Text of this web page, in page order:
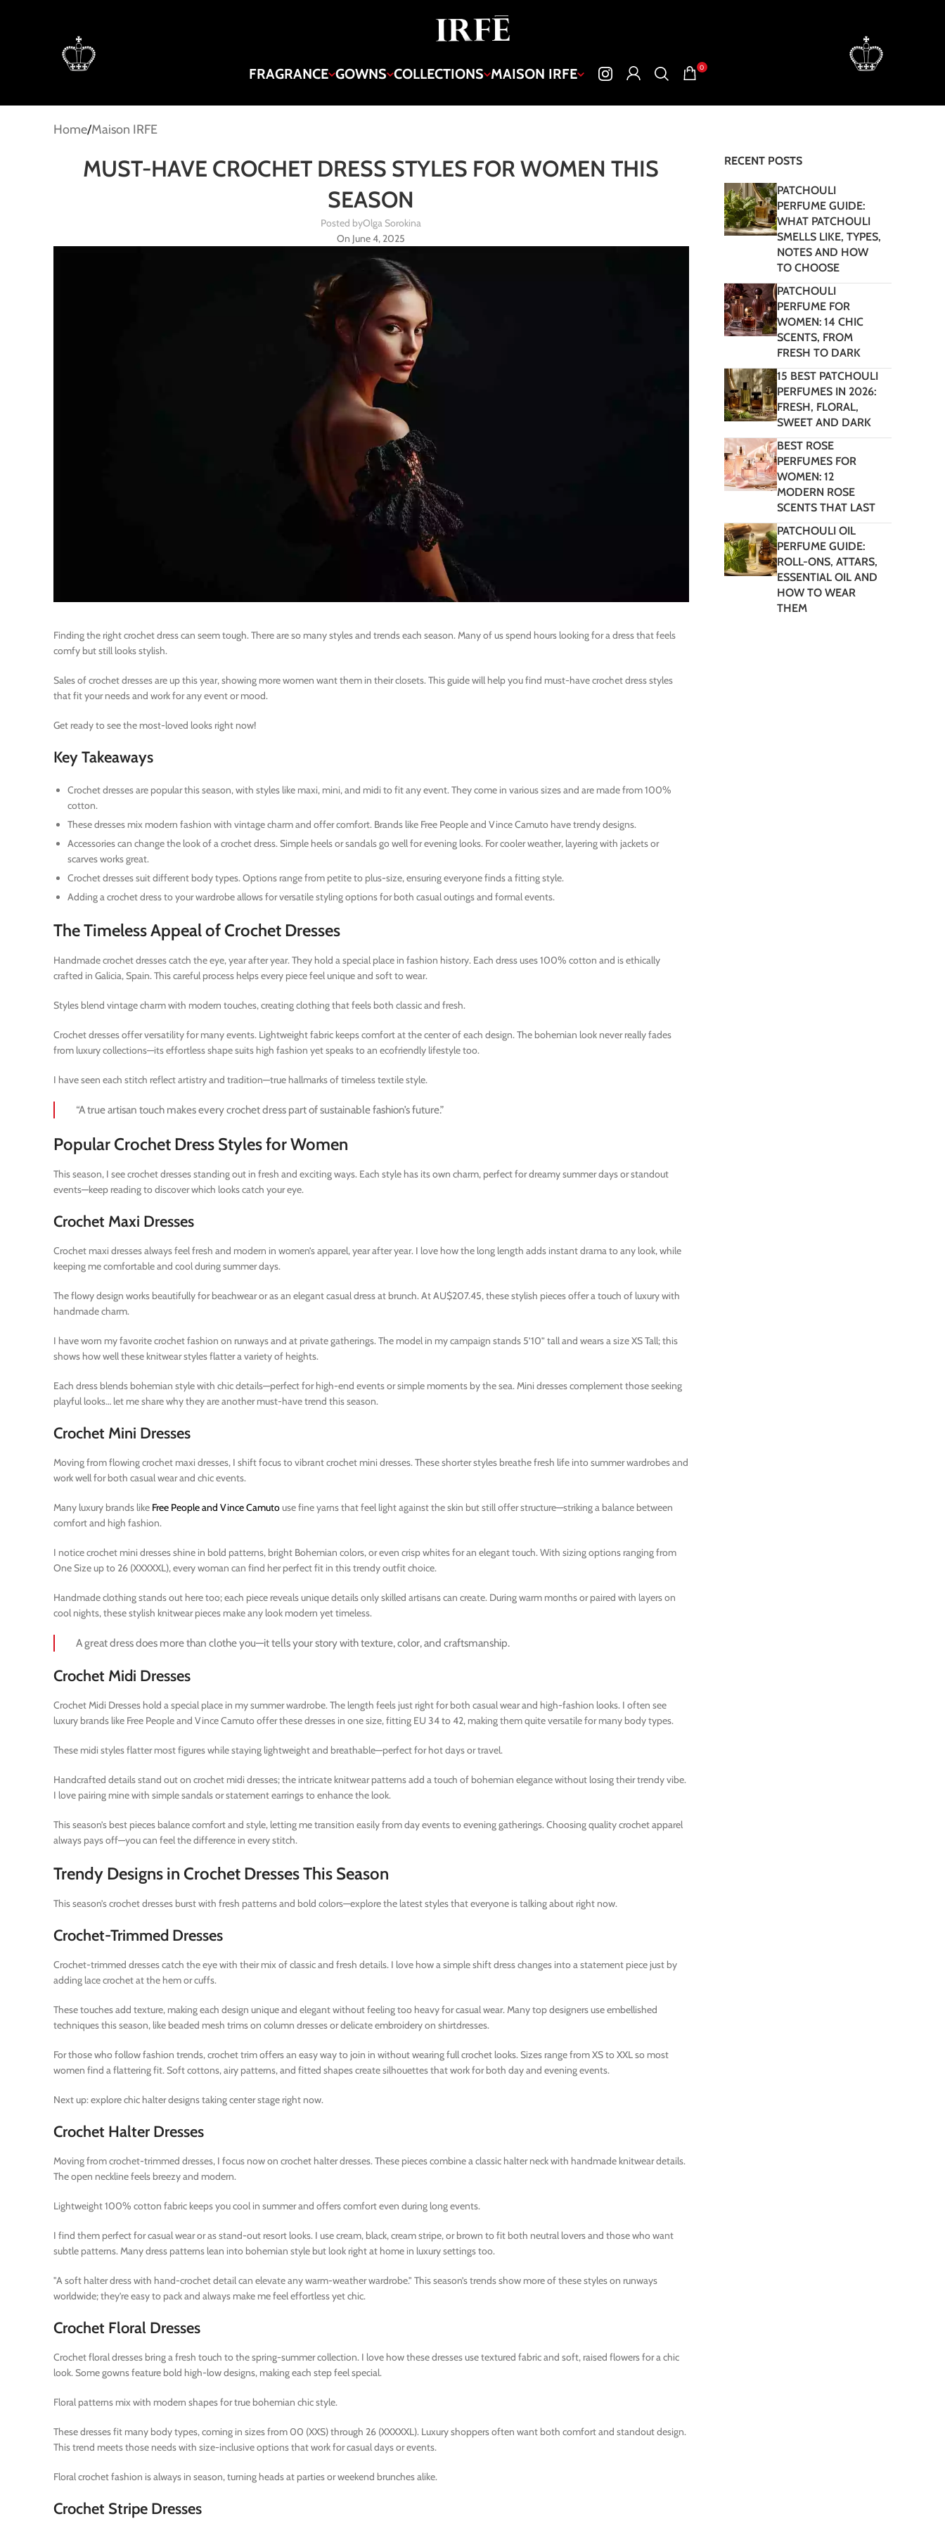
FRAGRANCE GOWNS COLLECTIONS MAISON IRFE 0
Home Maison IRFE
MUST-HAVE CROCHET DRESS STYLES FOR WOMEN THIS
SEASON
Posted byOlga Sorokina
On June 4, 2025
Finding the right crochet dress can seem tough. There are so many styles and trends each season. Many of us spend hours looking for a dress that feels
comfy but still looks stylish.
Sales of crochet dresses are up this year, showing more women want them in their closets. This guide will help you find must-have crochet dress styles
that fit your needs and work for any event or mood.
Get ready to see the most-loved looks right now!
Key Takeaways
Crochet dresses are popular this season, with styles like maxi, mini, and midi to fit any event. They come in various sizes and are made from 100%
cotton.
These dresses mix modern fashion with vintage charm and offer comfort. Brands like Free People and Vince Camuto have trendy designs.
Accessories can change the look of a crochet dress. Simple heels or sandals go well for evening looks. For cooler weather, layering with jackets or
scarves works great.
Crochet dresses suit different body types. Options range from petite to plus-size, ensuring everyone finds a fitting style.
Adding a crochet dress to your wardrobe allows for versatile styling options for both casual outings and formal events.
The Timeless Appeal of Crochet Dresses
Handmade crochet dresses catch the eye, year after year. They hold a special place in fashion history. Each dress uses 100% cotton and is ethically
crafted in Galicia, Spain. This careful process helps every piece feel unique and soft to wear.
Styles blend vintage charm with modern touches, creating clothing that feels both classic and fresh.
Crochet dresses offer versatility for many events. Lightweight fabric keeps comfort at the center of each design. The bohemian look never really fades
from luxury collections—its effortless shape suits high fashion yet speaks to an ecofriendly lifestyle too.
I have seen each stitch reflect artistry and tradition—true hallmarks of timeless textile style.
“A true artisan touch makes every crochet dress part of sustainable fashion’s future.”
Popular Crochet Dress Styles for Women
This season, I see crochet dresses standing out in fresh and exciting ways. Each style has its own charm, perfect for dreamy summer days or standout
events—keep reading to discover which looks catch your eye.
Crochet Maxi Dresses
Crochet maxi dresses always feel fresh and modern in women’s apparel, year after year. I love how the long length adds instant drama to any look, while
keeping me comfortable and cool during summer days.
The flowy design works beautifully for beachwear or as an elegant casual dress at brunch. At AU$207.45, these stylish pieces offer a touch of luxury with
handmade charm.
I have worn my favorite crochet fashion on runways and at private gatherings. The model in my campaign stands 5’10” tall and wears a size XS Tall; this
shows how well these knitwear styles flatter a variety of heights.
Each dress blends bohemian style with chic details—perfect for high-end events or simple moments by the sea. Mini dresses complement those seeking
playful looks… let me share why they are another must-have trend this season.
Crochet Mini Dresses
Moving from flowing crochet maxi dresses, I shift focus to vibrant crochet mini dresses. These shorter styles breathe fresh life into summer wardrobes and
work well for both casual wear and chic events.
Many luxury brands like Free People and Vince Camutouse fine yarns that feel light against the skin but still offer structure—striking a balance between
comfort and high fashion.
I notice crochet mini dresses shine in bold patterns, bright Bohemian colors, or even crisp whites for an elegant touch. With sizing options ranging from
One Size up to 26 (XXXXXL), every woman can find her perfect fit in this trendy outfit choice.
Handmade clothing stands out here too; each piece reveals unique details only skilled artisans can create. During warm months or paired with layers on
cool nights, these stylish knitwear pieces make any look modern yet timeless.
A great dress does more than clothe you—it tells your story with texture, color, and craftsmanship.
Crochet Midi Dresses
Crochet Midi Dresses hold a special place in my summer wardrobe. The length feels just right for both casual wear and high-fashion looks. I often see
luxury brands like Free People and Vince Camuto offer these dresses in one size, fitting EU 34 to 42, making them quite versatile for many body types.
These midi styles flatter most figures while staying lightweight and breathable—perfect for hot days or travel.
Handcrafted details stand out on crochet midi dresses; the intricate knitwear patterns add a touch of bohemian elegance without losing their trendy vibe.
I love pairing mine with simple sandals or statement earrings to enhance the look.
This season’s best pieces balance comfort and style, letting me transition easily from day events to evening gatherings. Choosing quality crochet apparel
always pays off—you can feel the difference in every stitch.
Trendy Designs in Crochet Dresses This Season
This season’s crochet dresses burst with fresh patterns and bold colors—explore the latest styles that everyone is talking about right now.
Crochet-Trimmed Dresses
Crochet-trimmed dresses catch the eye with their mix of classic and fresh details. I love how a simple shift dress changes into a statement piece just by
adding lace crochet at the hem or cuffs.
These touches add texture, making each design unique and elegant without feeling too heavy for casual wear. Many top designers use embellished
techniques this season, like beaded mesh trims on column dresses or delicate embroidery on shirtdresses.
For those who follow fashion trends, crochet trim offers an easy way to join in without wearing full crochet looks. Sizes range from XS to XXL so most
women find a flattering fit. Soft cottons, airy patterns, and fitted shapes create silhouettes that work for both day and evening events.
Next up: explore chic halter designs taking center stage right now.
Crochet Halter Dresses
Moving from crochet-trimmed dresses, I focus now on crochet halter dresses. These pieces combine a classic halter neck with handmade knitwear details.
The open neckline feels breezy and modern.
Lightweight 100% cotton fabric keeps you cool in summer and offers comfort even during long events.
I find them perfect for casual wear or as stand-out resort looks. I use cream, black, cream stripe, or brown to fit both neutral lovers and those who want
subtle patterns. Many dress patterns lean into bohemian style but look right at home in luxury settings too.
"A soft halter dress with hand-crochet detail can elevate any warm-weather wardrobe." This season’s trends show more of these styles on runways
worldwide; they’re easy to pack and always make me feel effortless yet chic.
Crochet Floral Dresses
Crochet floral dresses bring a fresh touch to the spring-summer collection. I love how these dresses use textured fabric and soft, raised flowers for a chic
look. Some gowns feature bold high-low designs, making each step feel special.
Floral patterns mix with modern shapes for true bohemian chic style.
These dresses fit many body types, coming in sizes from 00 (XXS) through 26 (XXXXXL). Luxury shoppers often want both comfort and standout design.
This trend meets those needs with size-inclusive options that work for casual days or events.
Floral crochet fashion is always in season, turning heads at parties or weekend brunches alike.
Crochet Stripe Dresses
RECENT POSTS
PATCHOULI
PERFUME GUIDE:
WHAT PATCHOULI
SMELLS LIKE, TYPES,
NOTES AND HOW
TO CHOOSE
PATCHOULI
PERFUME FOR
WOMEN: 14 CHIC
SCENTS, FROM
FRESH TO DARK
15 BEST PATCHOULI
PERFUMES IN 2026:
FRESH, FLORAL,
SWEET AND DARK
BEST ROSE
PERFUMES FOR
WOMEN: 12
MODERN ROSE
SCENTS THAT LAST
PATCHOULI OIL
PERFUME GUIDE:
ROLL-ONS, ATTARS,
ESSENTIAL OIL AND
HOW TO WEAR
THEM